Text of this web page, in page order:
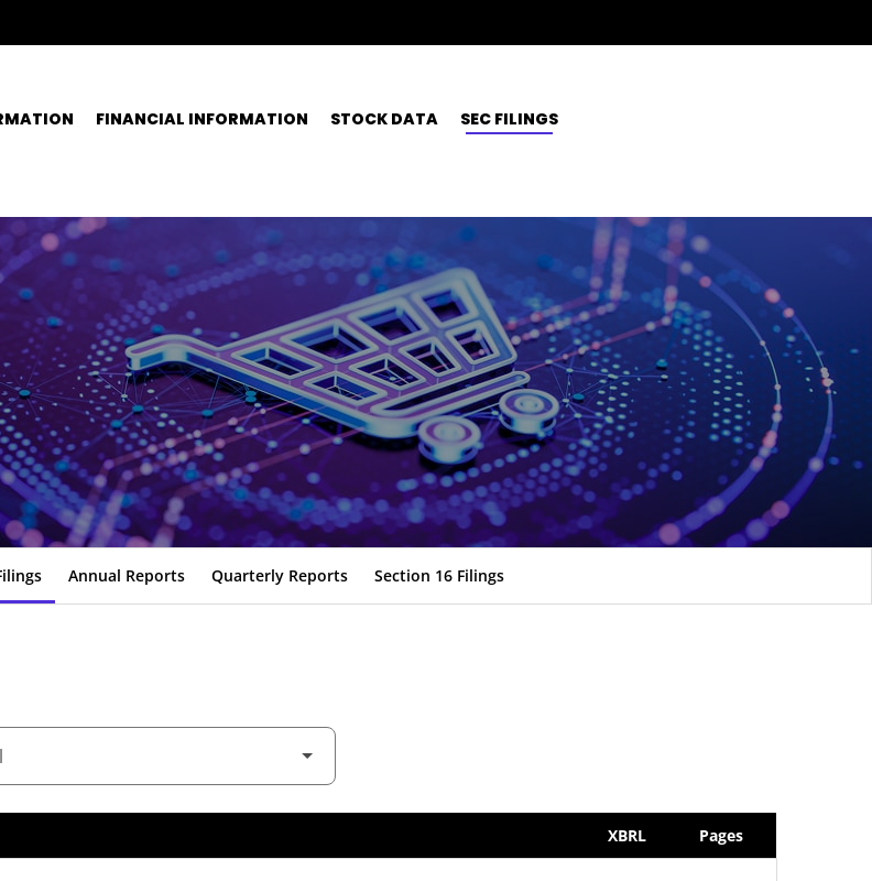
FINANCIAL INFORMATION STOCK DATA
SEC FILINGS
Annual Reports Quarterly Reports Section 16 Filings
XBRL Pages